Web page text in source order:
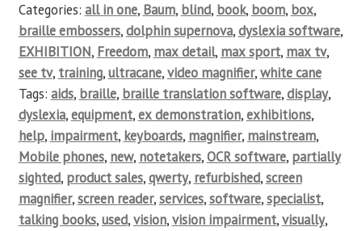
Categories: all in one, Baum, blind, book, boom, box,
braille embossers,dolphin supernova,dyslexia software,
EXHIBITION, Freedom, max detail, max sport, max tv,
see tv, training,ultracane,video magnifier,white cane
Tags: aids, braille, braille translation software,display,
dyslexia,equipment,ex demonstration,exhibitions,
help, impairment, keyboards, magnifier, mainstream,
Mobile phones, new, notetakers,OCR software, partially
sighted, product sales,qwerty, refurbished,screen
magnifier,screen reader,services,software,specialist,
talking books,used,vision,vision impairment,visually,